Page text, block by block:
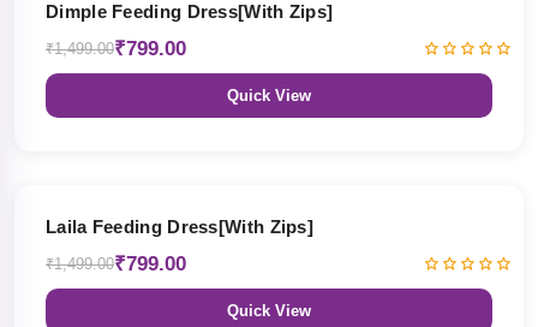
Dimple Feeding Dress[With Zips]
₹1,499.00₹799.00
Quick View
Laila Feeding Dress[With Zips]
₹1,499.00₹799.00
Quick View